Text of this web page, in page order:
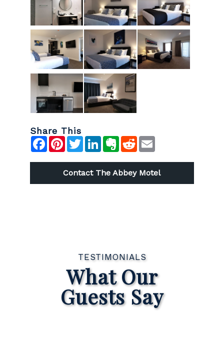
Share This
Facebook
Pinterest
TwitterLinkedInEvernote
RedditEmail
Contact The Abbey Motel
TESTIMONIALS
What Our
Guests Say